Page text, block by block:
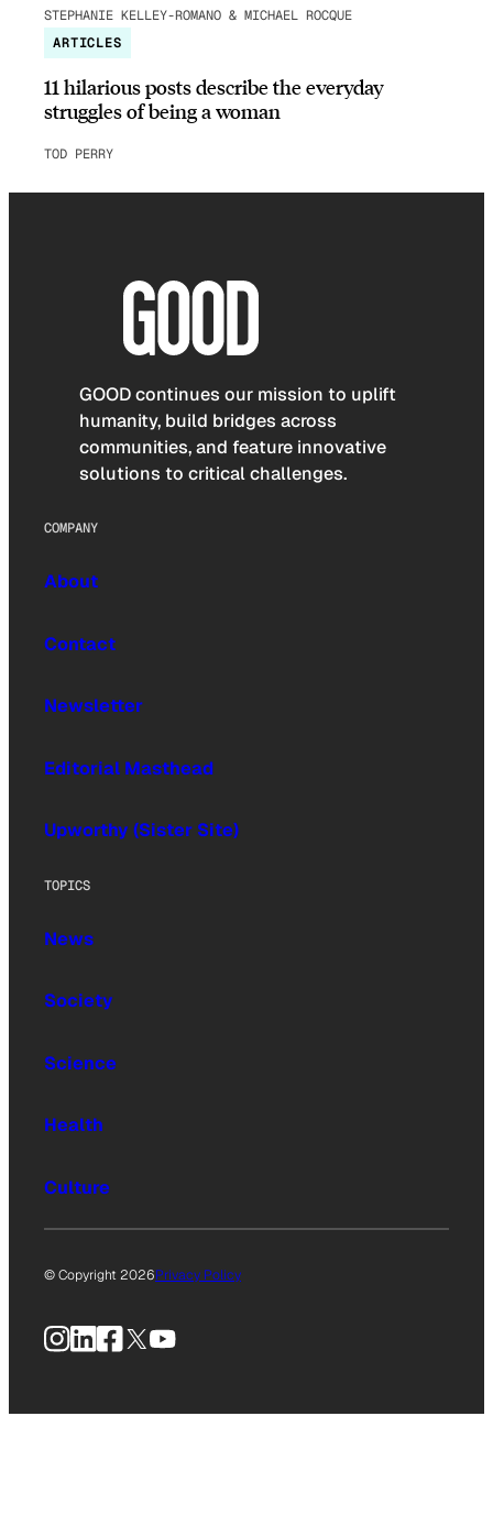
STEPHANIE KELLEY-ROMANO & MICHAEL ROCQUE
ARTICLES
11 hilarious posts describe the everyday
struggles of being a woman
TOD PERRY
GOOD continues our mission to uplift
humanity, build bridges across
communities, and feature innovative
solutions to critical challenges.
COMPANY
About
Contact
Newsletter
Editorial Masthead
Upworthy (Sister Site)
TOPICS
News
Society
Science
Health
Culture
© Copyright 2026Privacy Policy
Instagram
LinkedIn
Facebook
X YouTube